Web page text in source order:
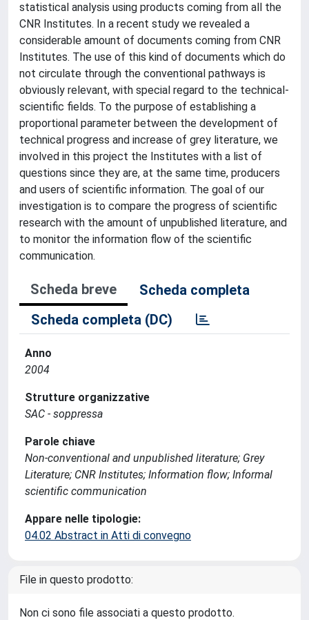
statistical analysis using products coming from all the
CNR Institutes. In a recent study we revealed a
considerable amount of documents coming from CNR
Institutes. The use of this kind of documents which do
not circulate through the conventional pathways is
obviously relevant, with special regard to the technical-
scientific fields. To the purpose of establishing a
proportional parameter between the development of
technical progress and increase of grey literature, we
involved in this project the Institutes with a list of
questions since they are, at the same time, producers
and users of scientific information. The goal of our
investigation is to compare the progress of scientific
research with the amount of unpublished literature, and
to monitor the information flow of the scientific
communication.
Scheda breve
Scheda completa
Scheda completa (DC)
Anno
2004
Strutture organizzative
SAC - soppressa
Parole chiave
Non-conventional and unpublished literature; Grey
Literature; CNR Institutes; Information flow; Informal
scientific communication
Appare nelle tipologie:
04.02 Abstract in Atti di convegno
File in questo prodotto:
Non ci sono file associati a questo prodotto.